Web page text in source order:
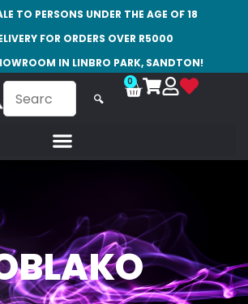
TO PERSONS UNDER THE AGE OF 18
FOR ORDERS OVER R5000
IN LINBRO PARK, SANDTON!
🔍
0